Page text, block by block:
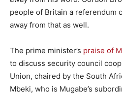
people of Britain a referendum
away from that as well.
The prime minister’s praise of
to discuss security council
Union, chaired by the South
Mbeki, who is Mugabe’s